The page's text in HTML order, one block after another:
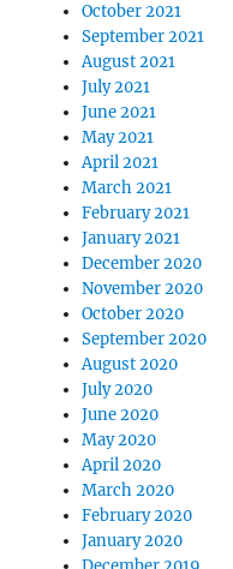
October 2021
September 2021
August 2021
July 2021
June 2021
May 2021
April 2021
March 2021
February 2021
January 2021
December 2020
November 2020
October 2020
September 2020
August 2020
July 2020
June 2020
May 2020
April 2020
March 2020
February 2020
January 2020